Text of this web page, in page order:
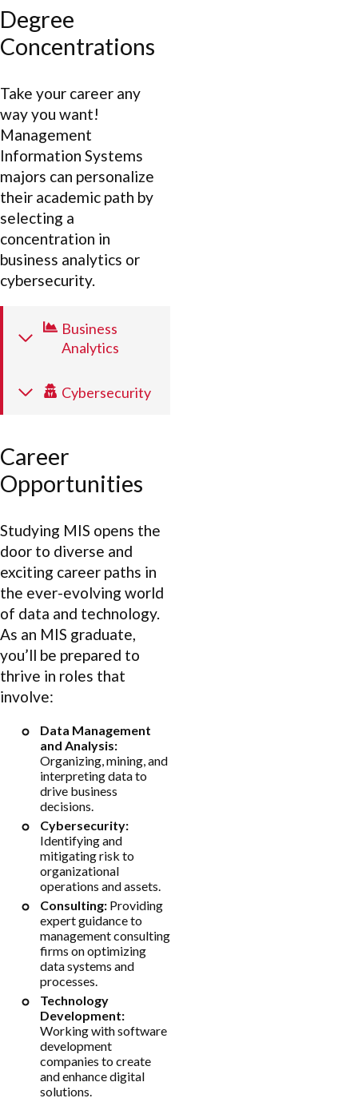
Degree
Concentrations
Take your career any
way you want!
Management
Information Systems
majors can personalize
their academic path by
selecting a
concentration in
business analytics or
cybersecurity.
Business
Analytics
Cybersecurity
Career
Opportunities
Studying MIS opens the
door to diverse and
exciting career paths in
the ever-evolving world
of data and technology.
As an MIS graduate,
you’ll be prepared to
thrive in roles that
involve:
Data Management
and Analysis:
Organizing, mining, and
interpreting data to
drive business
decisions.
Cybersecurity:
Identifying and
mitigating risk to
organizational
operations and assets.
Consulting: Providing
expert guidance to
management consulting
firms on optimizing
data systems and
processes.
Technology
Development:
Working with software
development
companies to create
and enhance digital
solutions.